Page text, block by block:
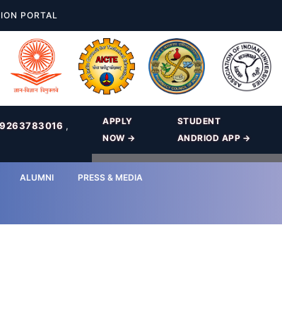
PORTAL
STUDENT
ANDRIOD APP →
APPLY
NOW →
9263783016 ,
ALUMNI PRESS & MEDIA